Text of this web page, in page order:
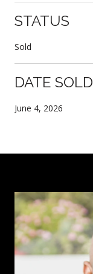
STATUS
Sold
DATE SOLD
June 4, 2026